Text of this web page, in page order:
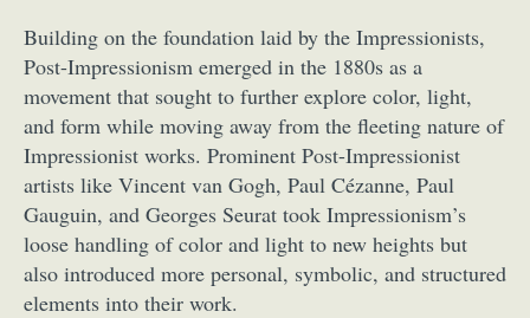
Building on the foundation laid by the Impressionists,
Post-Impressionism emerged in the 1880s as a
movement that sought to further explore color, light,
and form while moving away from the fleeting nature of
Impressionist works. Prominent Post-Impressionist
artists like Vincent van Gogh, Paul Cézanne, Paul
Gauguin, and Georges Seurat took Impressionism’s
loose handling of color and light to new heights but
also introduced more personal, symbolic, and structured
elements into their work.